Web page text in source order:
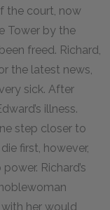
the court, now
Tower by the
freed. Richard,
the latest news,
sick. After
illness.
step closer to
first, however,
Richard’s
her would